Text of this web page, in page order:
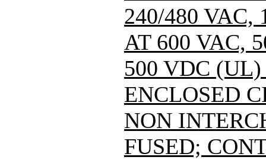
240/480 VAC,
AT 600 VAC,
500 VDC (UL)
ENCLOSED
NON
FUSED;